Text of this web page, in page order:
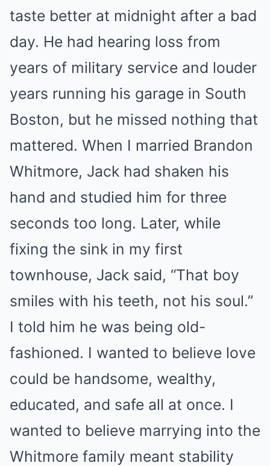
taste better at midnight after a bad
day. He had hearing loss from
years of military service and louder
years running his garage in South
Boston, but he missed nothing that
mattered. When I married Brandon
Whitmore, Jack had shaken his
hand and studied him for three
seconds too long. Later, while
fixing the sink in my first
townhouse, Jack said, “That boy
smiles with his teeth, not his soul.”
I told him he was being old-
fashioned. I wanted to believe love
could be handsome, wealthy,
educated, and safe all at once. I
wanted to believe marrying into the
Whitmore family meant stability